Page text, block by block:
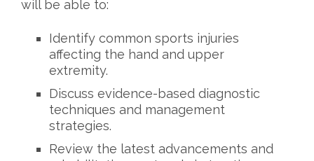
will be able to:
Identify common sports injuries
affecting the hand and upper
extremity.
Discuss evidence-based diagnostic
techniques and management
strategies.
Review the latest advancements and